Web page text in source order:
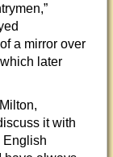
a mirror over
later
it with
English